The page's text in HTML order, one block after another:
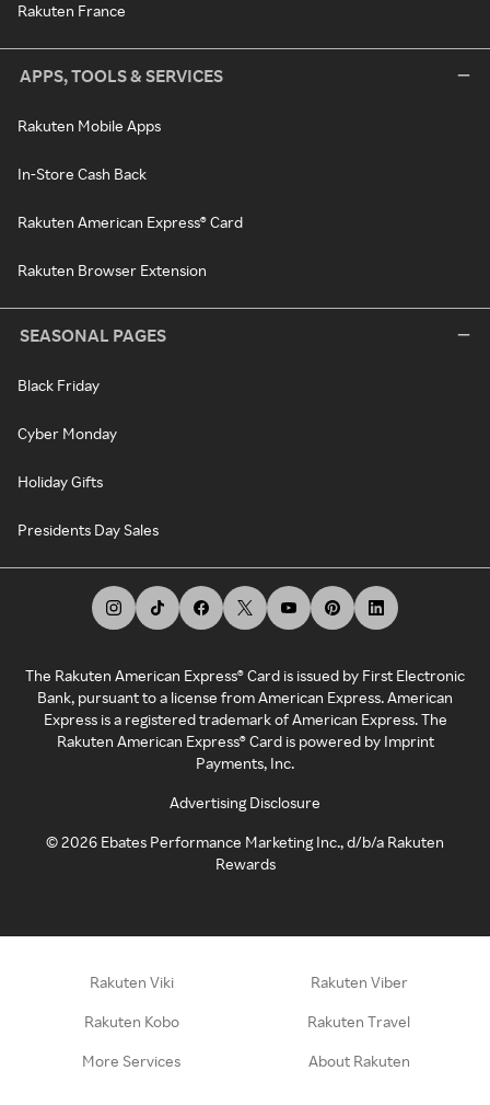
Rakuten France
APPS, TOOLS & SERVICES
Rakuten Mobile Apps
In-Store Cash Back
Rakuten American Express® Card
Rakuten Browser Extension
SEASONAL PAGES
Black Friday
Cyber Monday
Holiday Gifts
Presidents Day Sales
The Rakuten American Express® Card is issued by First Electronic
Bank, pursuant to a license from American Express. American
Express is a registered trademark of American Express. The
Rakuten American Express® Card is powered by Imprint
Payments, Inc.
Advertising Disclosure
©2026 Ebates Performance Marketing Inc., d/b/a Rakuten
Rewards
Rakuten Viki Rakuten Viber
Rakuten Kobo Rakuten Travel
More Services About Rakuten